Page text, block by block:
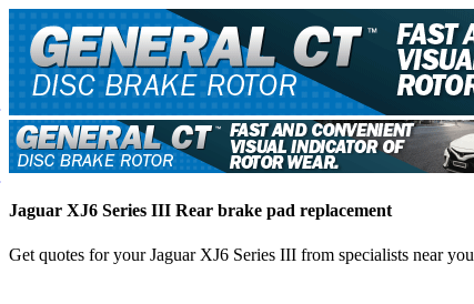
Jaguar XJ6 Series III Rear brake pad replacement
Get quotes for your Jaguar XJ6 Series III from specialists near you